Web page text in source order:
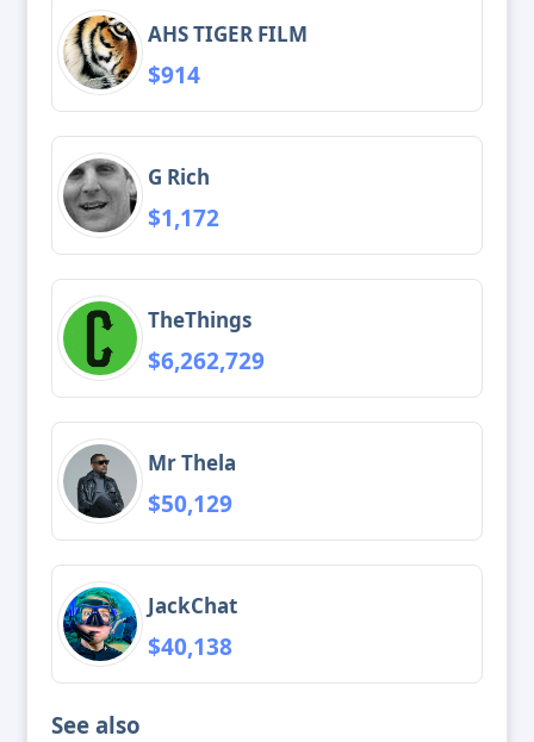
AHS TIGER FILM
$914
G Rich
$1,172
TheThings
$6,262,729
Mr Thela
$50,129
JackChat
$40,138
See also